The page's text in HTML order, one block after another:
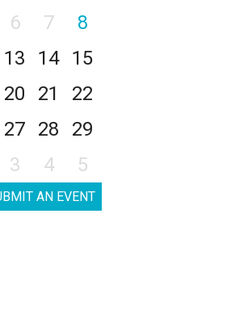
6 7
8
13 14
15
20 21
22
27 28
29
3 4 5
AN EVENT